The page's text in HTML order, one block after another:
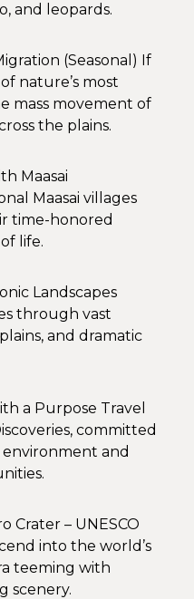
and leopards.
(Seasonal) If
nature’s most
mass movement of
the plains.
Maasai
Maasai villages
time-honored
life.
Landscapes
through vast
and dramatic
a Purpose Travel
committed
environment and
Crater – UNESCO
into the world’s
teeming with
scenery.